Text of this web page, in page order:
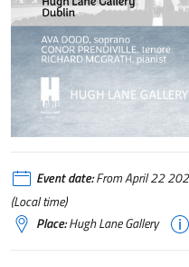
Event date:From April 22
(Local time)
Place:Hugh Lane Gallery